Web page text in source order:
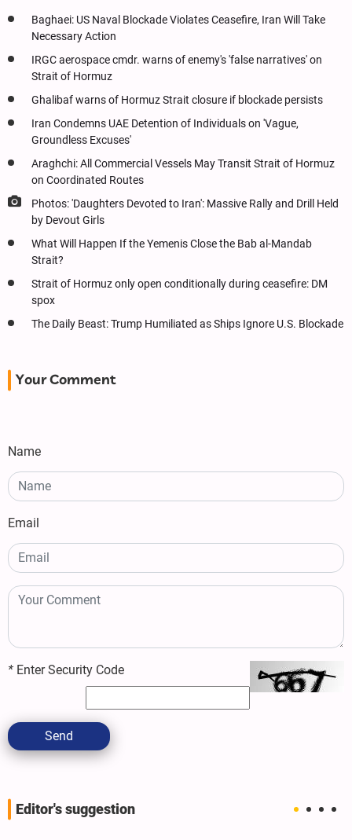
Baghaei: US Naval Blockade Violates Ceasefire, Iran Will Take
Necessary Action
IRGC aerospace cmdr. warns of enemy's 'false narratives' on
Strait of Hormuz
Ghalibaf warns of Hormuz Strait closure if blockade persists
Iran Condemns UAE Detention of Individuals on 'Vague,
Groundless Excuses'
Araghchi: All Commercial Vessels May Transit Strait of Hormuz
on Coordinated Routes
Photos: 'Daughters Devoted to Iran': Massive Rally and Drill Held
by Devout Girls
What Will Happen If the Yemenis Close the Bab al-Mandab
Strait?
Strait of Hormuz only open conditionally during ceasefire: DM
spox
The Daily Beast: Trump Humiliated as Ships Ignore U.S. Blockade
Your Comment
Name
Email
* Enter Security Code
Send
Editor's suggestion